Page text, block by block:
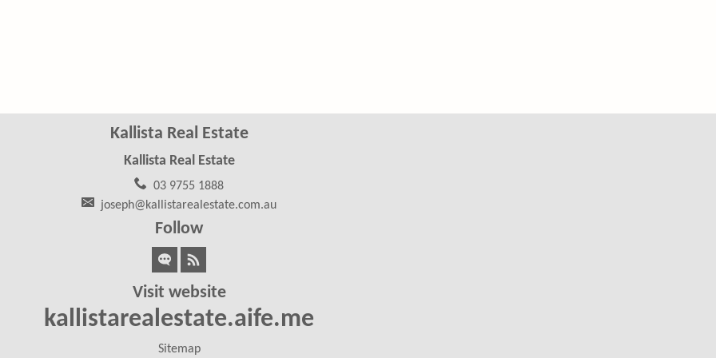
Kallista Real Estate
Kallista Real Estate
03 9755 1888
joseph@kallistarealestate.com.au
Follow
Visit website
kallistarealestate.aife.me
Sitemap